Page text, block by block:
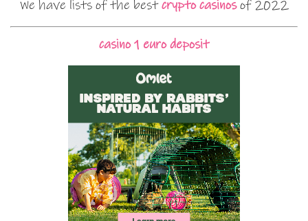
We have lists of the bestcrypto casinosof 2022
casino 1 euro deposit